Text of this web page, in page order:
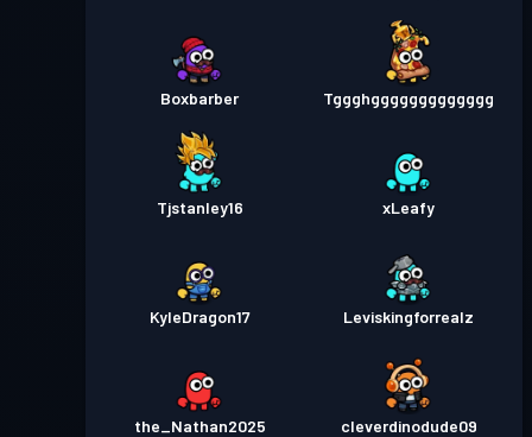
Boxbarber Tggghggggggggggggg
Tjstanley16 xLeafy
KyleDragon17 Leviskingforrealz
the_Nathan2025 cleverdinodude09